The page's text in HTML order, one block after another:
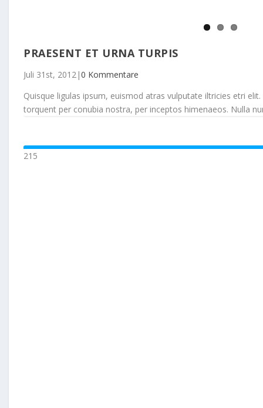
PRAESENT ET URNA TURPIS
Juli 31st, 2012 |0 Kommentare
Quisque ligulas ipsum, euismod atras vulputate iltricies etri
torquent per conubia nostra, per inceptos himenaeos. Nulla
215